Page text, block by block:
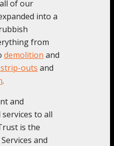
of our
into a
from
demolition and
outs and
.
and
to all
is the
and